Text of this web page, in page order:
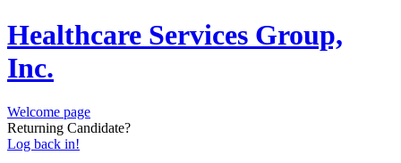
Healthcare Services Group,
Inc.
Welcome page
Returning Candidate?
Log back in!